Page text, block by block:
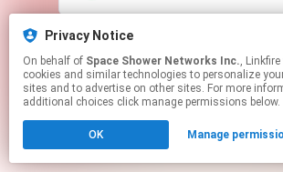
This page may contain affiliate
Click hereto manage your
Privacy Notice
On behalf of Space Shower Networks Inc., Linkfire would like to use
cookies and similar technologies to personalize
sites and to advertise on other sites. For more
additional choices click manage permissions below.
OK Manage